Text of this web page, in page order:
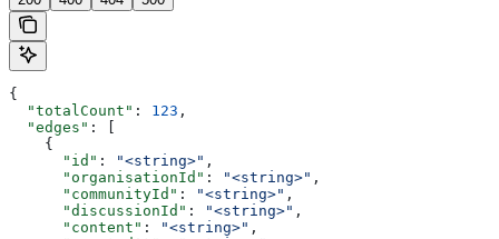
{
  "totalCount"
: 123 ,
  "edges"
: [
    {
      "id"
: "<string>" ,
      "organisationId"
: "<string>" ,
      "communityId"
: "<string>" ,
      "discussionId"
: "<string>" ,
      "content"
: "<string>" ,